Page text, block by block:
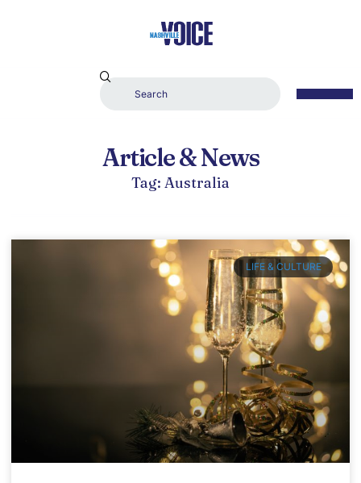
Article & News
Tag: Australia
LIFE & CULTURE